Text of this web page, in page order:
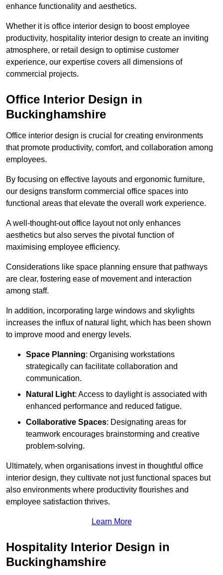
enhance functionality and aesthetics.
Whether it is office interior design to boost employee
productivity, hospitality interior design to create an inviting
atmosphere, or retail design to optimise customer
experience, our expertise covers all dimensions of
commercial projects.
Office Interior Design in
Buckinghamshire
Office interior design is crucial for creating environments
that promote productivity, comfort, and collaboration among
employees.
By focusing on effective layouts and ergonomic furniture,
our designs transform commercial office spaces into
functional areas that elevate the overall work experience.
A well-thought-out office layout not only enhances
aesthetics but also serves the pivotal function of
maximising employee efficiency.
Considerations like space planning ensure that pathways
are clear, fostering ease of movement and interaction
among staff.
In addition, incorporating large windows and skylights
increases the influx of natural light, which has been shown
to improve mood and energy levels.
Space Planning: Organising workstations
strategically can facilitate collaboration and
communication.
Natural Light: Access to daylight is associated with
enhanced performance and reduced fatigue.
Collaborative Spaces: Designating areas for
teamwork encourages brainstorming and creative
problem-solving.
Ultimately, when organisations invest in thoughtful office
interior design, they cultivate not just functional spaces but
also environments where productivity flourishes and
employee satisfaction thrives.
Learn More
Hospitality Interior Design in
Buckinghamshire